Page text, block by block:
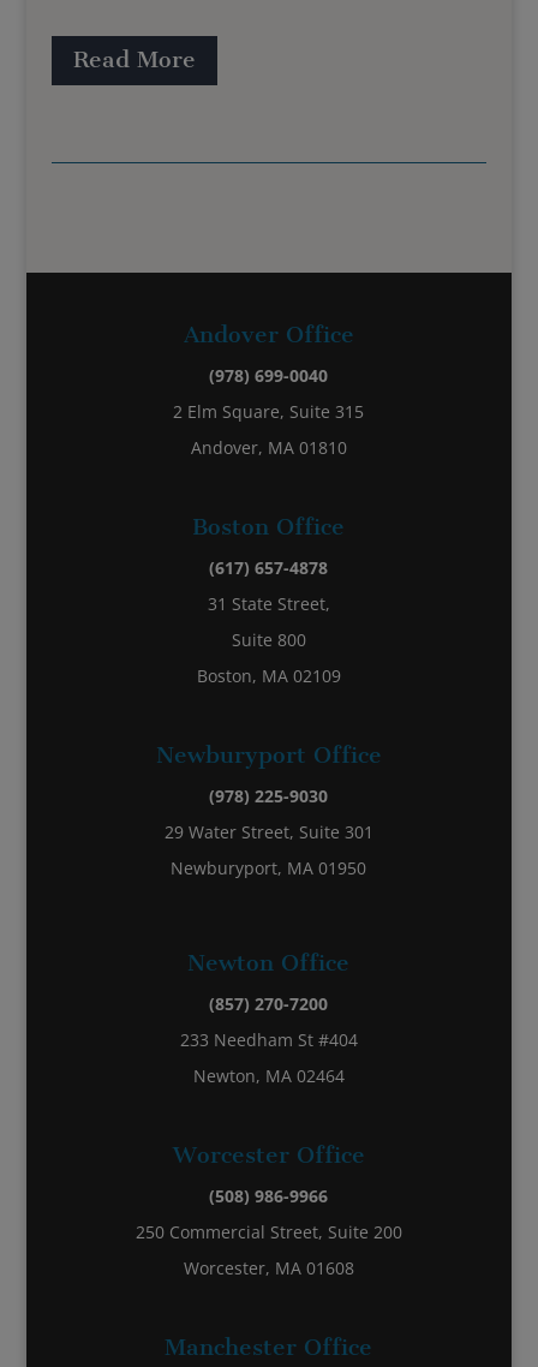
Read More
Andover Office
(978) 699-0040
2 Elm Square, Suite 315
Andover, MA 01810
Boston Office
(617) 657-4878
31 State Street,
Suite 800
Boston, MA 02109
Newburyport Office
(978) 225-9030
29 Water Street, Suite 301
Newburyport, MA 01950
Newton Office
(857) 270-7200
233 Needham St #404
Newton, MA 02464
Worcester Office
(508) 986-9966
250 Commercial Street, Suite 200
Worcester, MA 01608
Manchester Office